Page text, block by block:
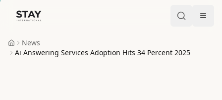
Stay International
HomeNews
Ai Answering Services Adoption Hits 34 Percent 2025